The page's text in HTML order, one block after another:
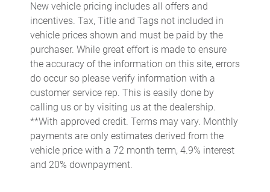
Cargo cover Roll-up cargo cover
Cargo floor type Carpet cargo area floor
Cargo light Cargo area light
Cargo tie downs Cargo area tie downs
Clock Digital clock
Concealed cargo storage Cargo area concealed storage
Console Removable rear console
Console storage Additional console storage
Cruise control Cruise control with steering wheel mounted
New vehicle pricing includes all offers and
incentives. Tax, Title and Tags not included in
vehicle prices shown and must be paid by the
purchaser. While great effort is made to ensure
the accuracy of the information on this site, errors
do occur so please verify information with a
customer service rep. This is easily done by
calling us or by visiting us at the dealership.
**With approved credit. Terms may vary. Monthly
payments are only estimates derived from the
vehicle price with a 72 month term, 4.9% interest
and 20% downpayment.